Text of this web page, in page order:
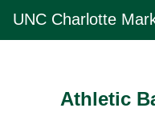
Main
UNC Charlotte
Athletic